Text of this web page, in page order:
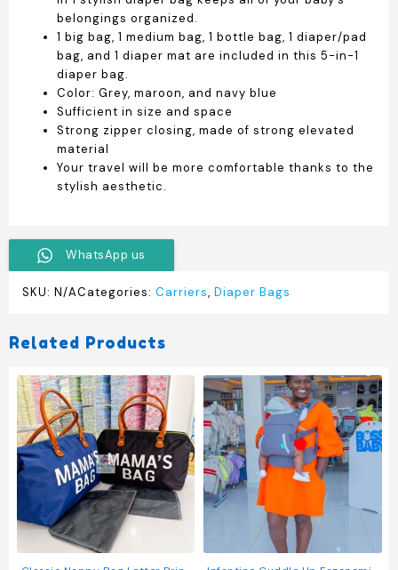
belongings organized.
1 big bag, 1 medium bag, 1 bottle bag, 1 diaper/pad
bag, and 1 diaper mat are included in this 5-in-1
diaper bag.
Color: Grey, maroon, and navy blue
Sufficient in size and space
Strong zipper closing, made of strong elevated
material
Your travel will be more comfortable thanks to the
stylish aesthetic.
WhatsApp us
SKU: N/ACategories: Carriers, Diaper Bags
Related Products